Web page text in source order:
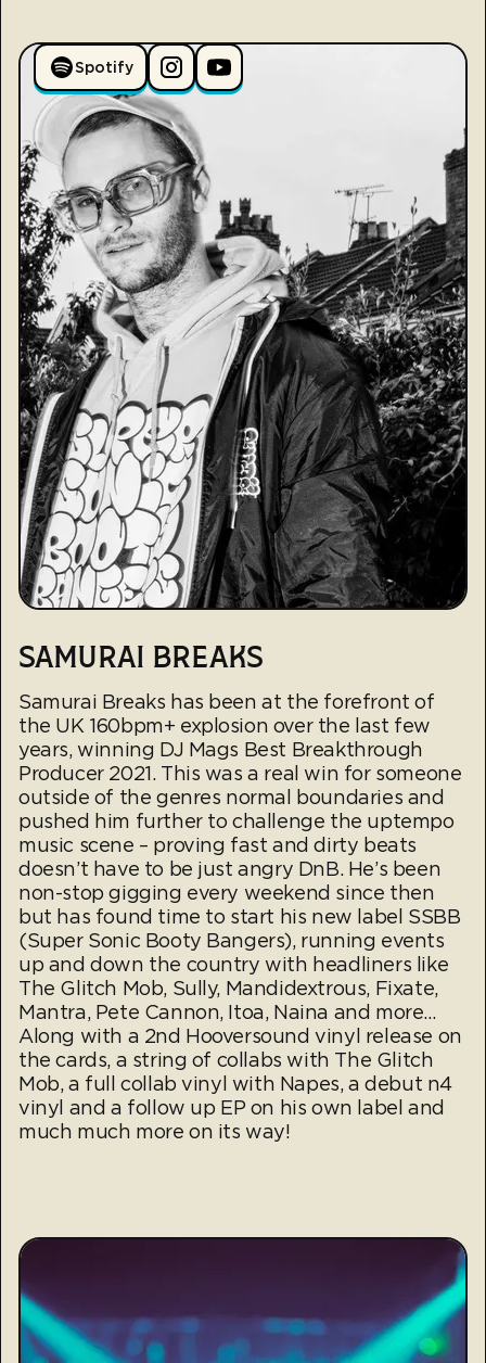
Spotify
SAMURAI BREAKS
Samurai Breaks has been at the forefront of
the UK 160bpm+ explosion over the last few
years, winning DJ Mags Best Breakthrough
Producer 2021. This was a real win for someone
outside of the genres normal boundaries and
pushed him further to challenge the uptempo
music scene – proving fast and dirty beats
doesn’t have to be just angry DnB. He’s been
non-stop gigging every weekend since then
but has found time to start his new label SSBB
(Super Sonic Booty Bangers), running events
up and down the country with headliners like
The Glitch Mob, Sully, Mandidextrous, Fixate,
Mantra, Pete Cannon, Itoa, Naina and more…
Along with a 2nd Hooversound vinyl release on
the cards, a string of collabs with The Glitch
Mob, a full collab vinyl with Napes, a debut n4
vinyl and a follow up EP on his own label and
much much more on its way!